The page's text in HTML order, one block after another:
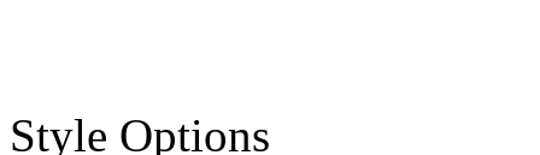
Style Options